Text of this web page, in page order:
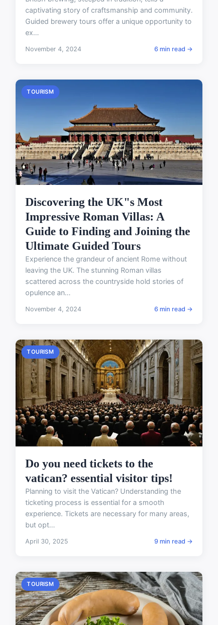
captivating story of craftsmanship and community.
Guided brewery tours offer a unique opportunity to
ex...
November 4, 2024 6 min read →
TOURISM
Discovering the UK"s Most
Impressive Roman Villas: A
Guide to Finding and Joining the
Ultimate Guided Tours
Experience the grandeur of ancient Rome without
leaving the UK. The stunning Roman villas
scattered across the countryside hold stories of
opulence an...
November 4, 2024 6 min read →
TOURISM
Do you need tickets to the
vatican? essential visitor tips!
Planning to visit the Vatican? Understanding the
ticketing process is essential for a smooth
experience. Tickets are necessary for many areas,
but opt...
April 30, 2025 9 min read →
TOURISM